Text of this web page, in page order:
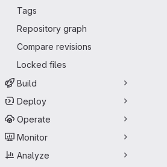
Tags
Repository graph
Compare revisions
Locked files
Build
Deploy
Operate
Monitor
Analyze